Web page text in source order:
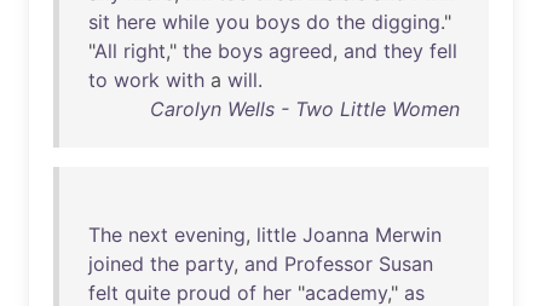
sit here while you boys do the digging."
"All right," the boys agreed, and they fell
to work with a will.
Carolyn Wells - Two Little Women
The next evening, little Joanna Merwin
joined the party, and Professor Susan
felt quite proud of her "academy," as